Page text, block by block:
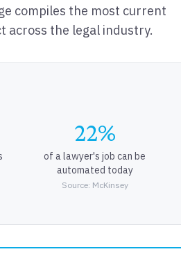
compiles the most current
across the legal industry.
22%
of a lawyer's job can be
automated today
Source: McKinsey